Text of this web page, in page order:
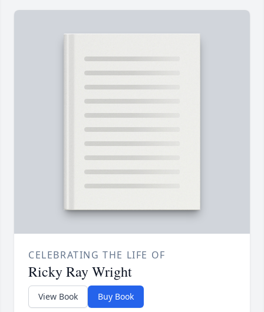
CELEBRATING THE LIFE OF
Ricky Ray Wright
View Book Buy Book